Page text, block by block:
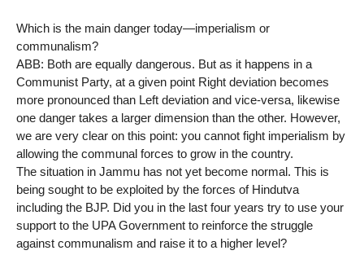
Which is the main danger today—imperialism or
communalism?
ABB: Both are equally dangerous. But as it happens in a
Communist Party, at a given point Right deviation becomes
more pronounced than Left deviation and vice-versa, likewise
one danger takes a larger dimension than the other. However,
we are very clear on this point: you cannot fight imperialism by
allowing the communal forces to grow in the country.
The situation in Jammu has not yet become normal. This is
being sought to be exploited by the forces of Hindutva
including the BJP. Did you in the last four years try to use your
support to the UPA Government to reinforce the struggle
against communalism and raise it to a higher level?